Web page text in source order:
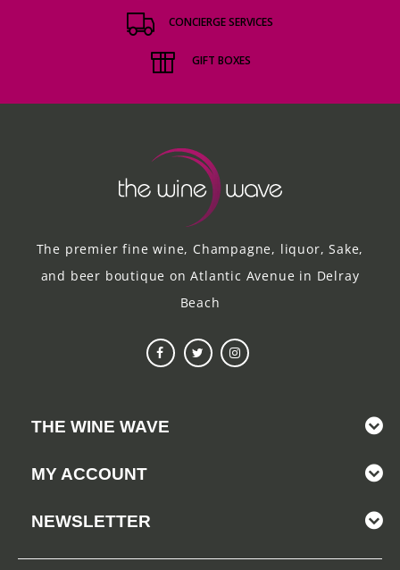
CONCIERGE SERVICES
GIFT BOXES
The premier fine wine, Champagne, liquor, Sake,
and beer boutique on Atlantic Avenue in Delray
Beach
THE WINE WAVE
MY ACCOUNT
NEWSLETTER